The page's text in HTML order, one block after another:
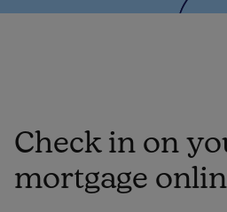
Check in on
mortgage